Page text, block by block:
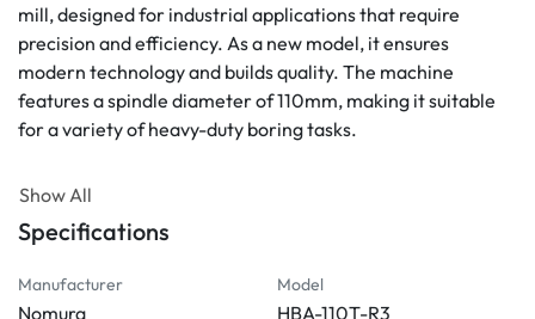
mill, designed for industrial applications that require
precision and efficiency. As a new model, it ensures
modern technology and builds quality. The machine
features a spindle diameter of 110mm, making it suitable
for a variety of heavy-duty boring tasks.
This equipment is part of Nomura’s line of advanced
Ideal for factories looking to enhance production
capabilities, the HBA-110T-R3 provides the ability to
accurately work on large parts with ease. Its user-friendly
Show All
Specifications
Manufacturer
Nomura
Model
HBA-110T-R3